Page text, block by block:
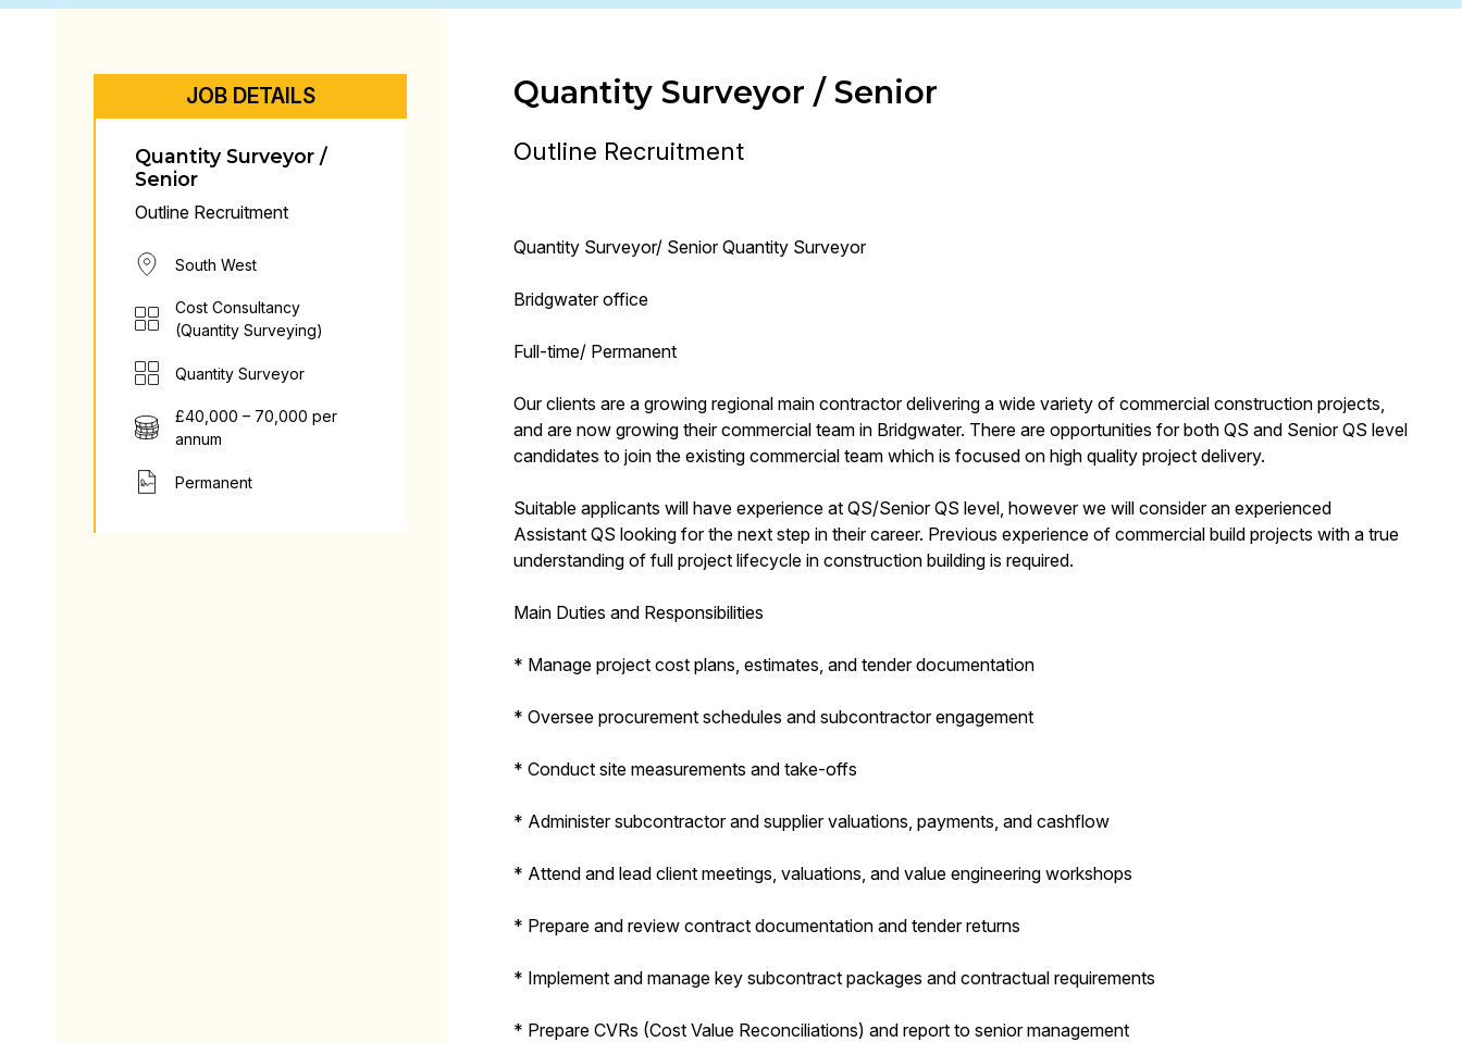
JOB DETAILS
Quantity Surveyor /
Senior
Outline Recruitment
South West
Cost Consultancy
(Quantity Surveying)
Quantity Surveyor
£40,000 – 70,000 per
annum
Permanent
Quantity Surveyor / Senior
Outline Recruitment
Quantity Surveyor/ Senior Quantity Surveyor
Bridgwater office
Full-time/ Permanent
Our clients are a growing regional main contractor delivering a wide variety of commercial construction projects,
and are now growing their commercial team in Bridgwater. There are opportunities for both QS and Senior QS level
candidates to join the existing commercial team which is focused on high quality project delivery.
Suitable applicants will have experience at QS/Senior QS level, however we will consider an experienced
Assistant QS looking for the next step in their career. Previous experience of commercial build projects with a true
understanding of full project lifecycle in construction building is required.
Main Duties and Responsibilities
* Manage project cost plans, estimates, and tender documentation
* Oversee procurement schedules and subcontractor engagement
* Conduct site measurements and take-offs
* Administer subcontractor and supplier valuations, payments, and cashflow
* Attend and lead client meetings, valuations, and value engineering workshops
* Prepare and review contract documentation and tender returns
* Implement and manage key subcontract packages and contractual requirements
* Prepare CVRs (Cost Value Reconciliations) and report to senior management